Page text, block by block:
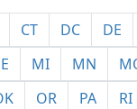
CT DC DE
MI MN
OR PA RI